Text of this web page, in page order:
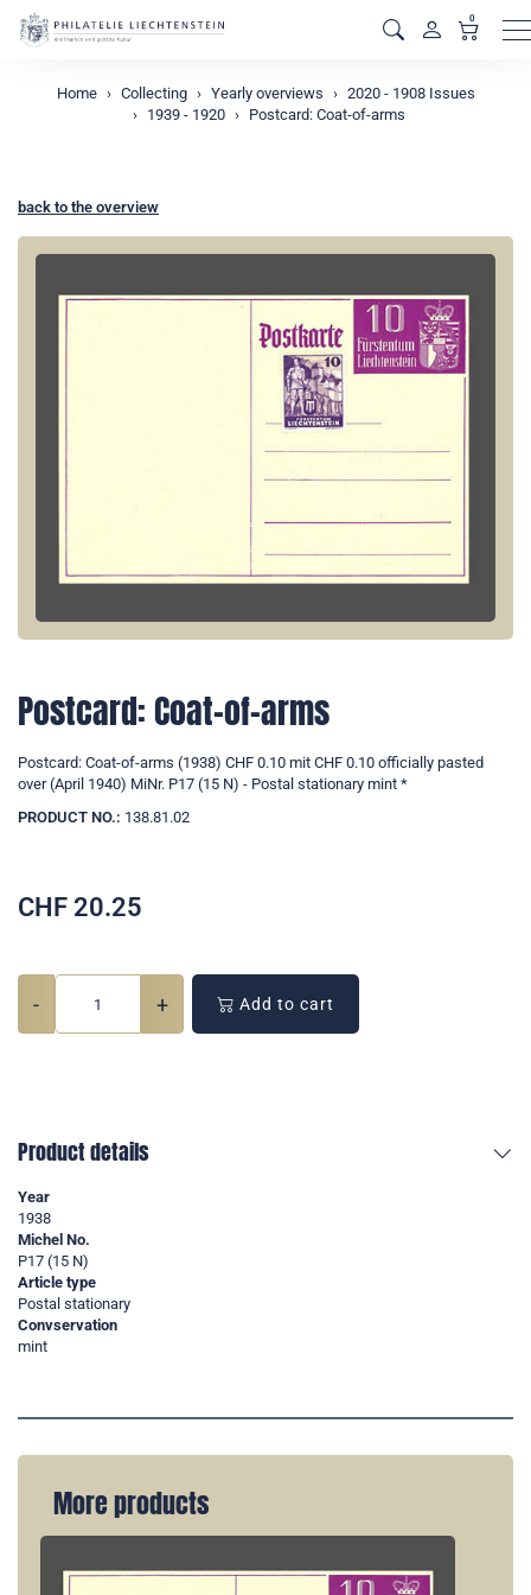
0
Home Collecting Yearly overviews
2020 - 1908 Issues
1939 - 1920
Postcard: Coat-of-arms
back to the overview
Postcard: Coat-of-arms
Postcard: Coat-of-arms (1938) CHF 0.10 mit CHF 0.10 officially pasted
over (April 1940) MiNr. P17 (15 N) - Postal stationary mint *
PRODUCT NO.: 138.81.02
CHF 20.25
- + Add to cart
Product details
Year
1938
Michel No.
P17 (15 N)
Article type
Postal stationary
Convservation
mint
More products